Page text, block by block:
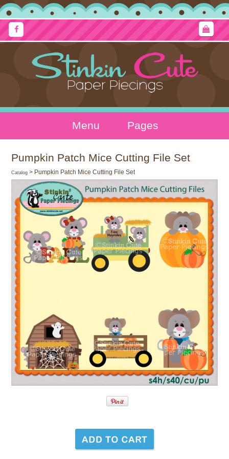
Menu Pages
Pumpkin Patch Mice Cutting File Set
Catalog > Pumpkin Patch Mice Cutting File Set